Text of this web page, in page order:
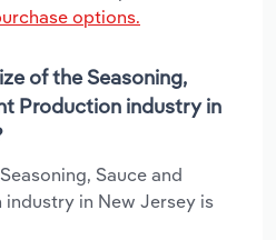
options.
of the Seasoning,
Production industry in
Sauce and
in New Jersey is